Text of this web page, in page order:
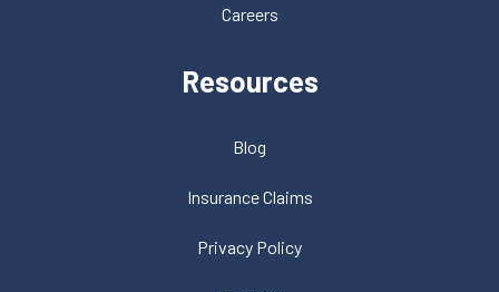
Careers
Resources
Blog
Insurance Claims
Privacy Policy